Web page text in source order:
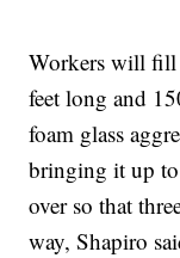
Workers will
feet long and
foam glass
bringing it up
over so that
way, Shapiro